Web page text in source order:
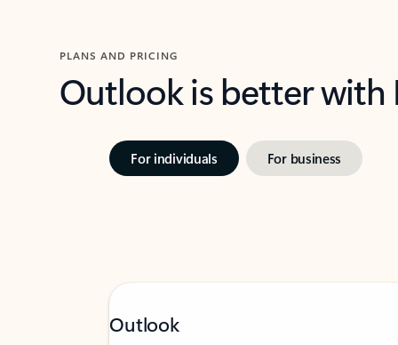
PLANS AND PRICING
Outlook is better
For individuals For business
Outlook